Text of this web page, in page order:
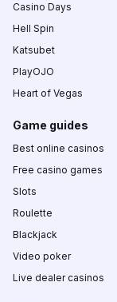
Casino Days
Hell Spin
Katsubet
PlayOJO
Heart of Vegas
Game guides
Best online casinos
Free casino games
Slots
Roulette
Blackjack
Video poker
Live dealer casinos